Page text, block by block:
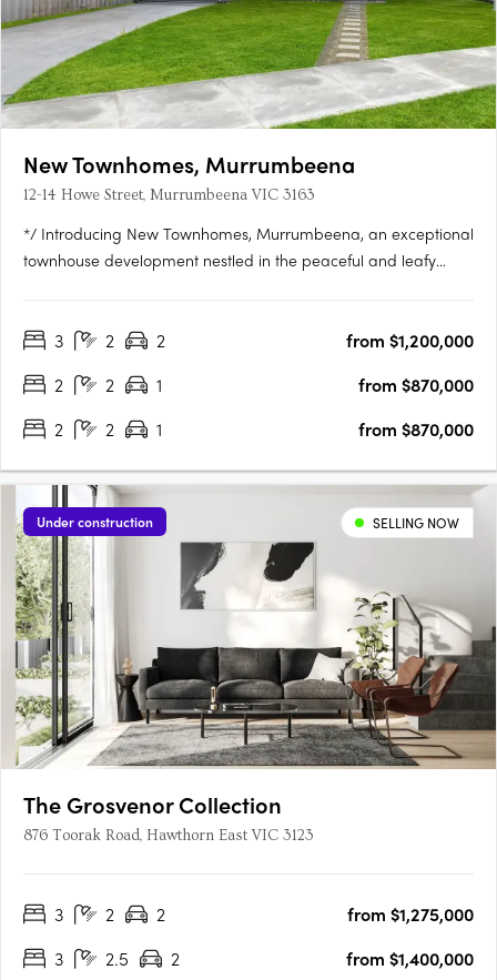
New Townhomes, Murrumbeena
12-14 Howe Street, Murrumbeena VIC 3163
*/ Introducing New Townhomes, Murrumbeena, an exceptional
townhouse development nestled in the peaceful and leafy
for those seeking a stylish and modern lifestyle. With its….
3 2 2
from $1,200,000
2
2 1
from $870,000
2
2 1 from $870,000
Under construction SELLING NOW
The Grosvenor Collection
876 Toorak Road, Hawthorn East VIC 3123
3 2 2
from $1,275,000
3
2.5 2
from $1,400,000